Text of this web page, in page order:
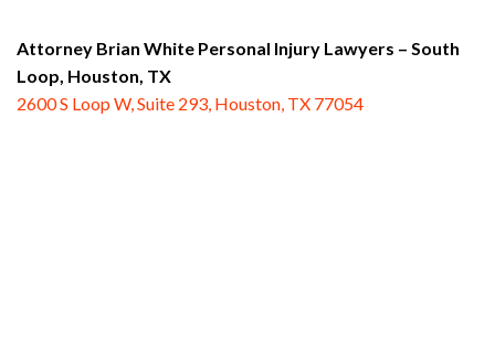
Attorney Brian White Personal Injury Lawyers – South
Loop, Houston, TX
2600 S Loop W, Suite 293, Houston, TX 77054